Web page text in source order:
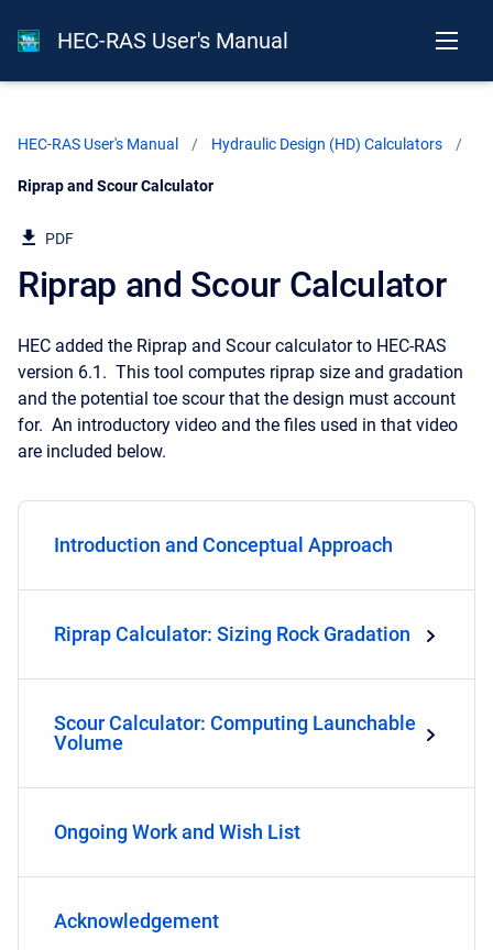
HEC-RAS User's Manual
HEC-RAS User's Manual Hydraulic Design (HD) Calculators
Current:
Riprap and Scour Calculator
PDF
Riprap and Scour Calculator
HEC added the Riprap and Scour calculator to HEC-RAS
version 6.1. This tool computes riprap size and gradation
and the potential toe scour that the design must account
for. An introductory video and the files used in that video
are included below.
Introduction and Conceptual Approach
Riprap Calculator: Sizing Rock Gradation
Scour Calculator: Computing Launchable
Volume
Ongoing Work and Wish List
Acknowledgement